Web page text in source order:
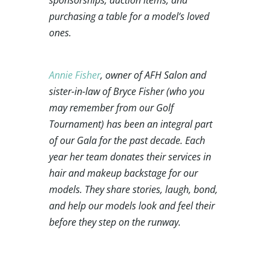
purchasing a table for a model’s loved
ones.
Annie Fisher, owner of AFH Salon and
sister-in-law of Bryce Fisher (who you
may remember from our Golf
Tournament) has been an integral part
of our Gala for the past decade. Each
year her team donates their services in
hair and makeup backstage for our
models. They share stories, laugh, bond,
and help our models look and feel their
before they step on the runway.